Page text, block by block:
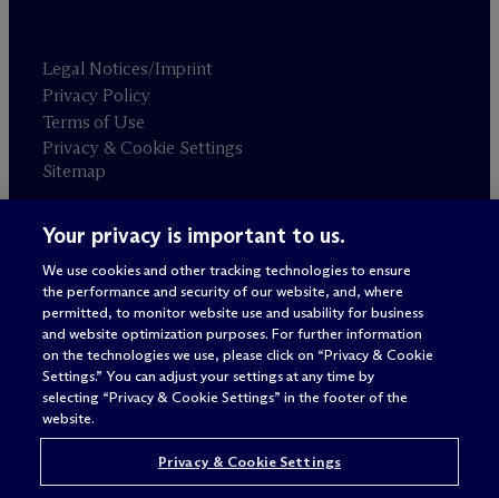
Legal Notices/Imprint
Privacy Policy
Terms of Use
Privacy & Cookie Settings
Sitemap
Attorney advertising
© 2026 M c Dermott Will & Schulte
Your privacy is important to us.
We use cookies and other tracking technologies to ensure
the performance and security of our website, and, where
permitted, to monitor website use and usability for business
and website optimization purposes. For further information
on the technologies we use, please click on “Privacy & Cookie
Settings.” You can adjust your settings at any time by
selecting “Privacy & Cookie Settings” in the footer of the
website.
Privacy & Cookie Settings